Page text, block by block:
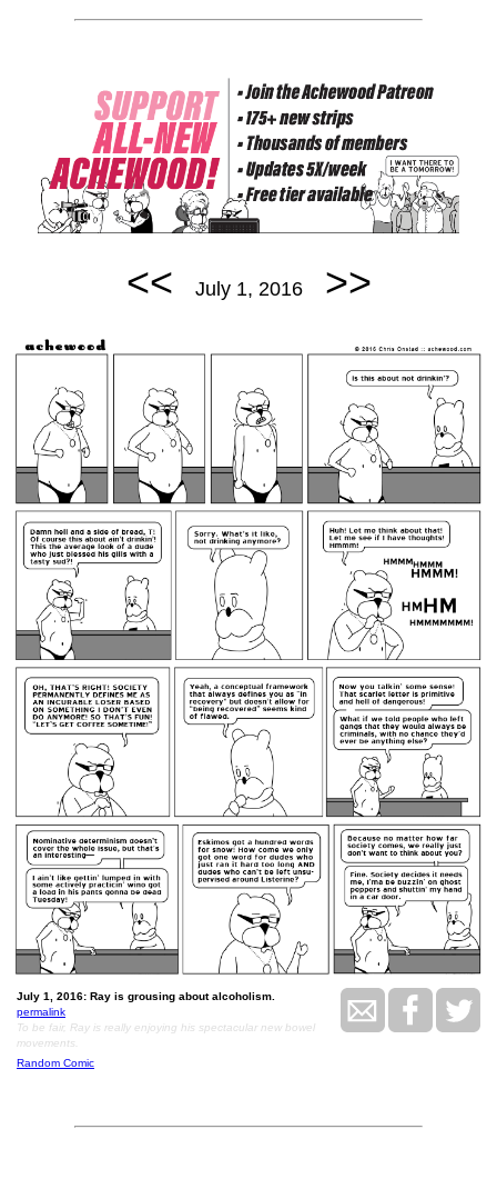
<< July 1, 2016 >>
July 1, 2016: Ray is grousing about alcoholism.
permalink
To be fair, Ray is really enjoying his spectacular new bowel
movements.
Random Comic